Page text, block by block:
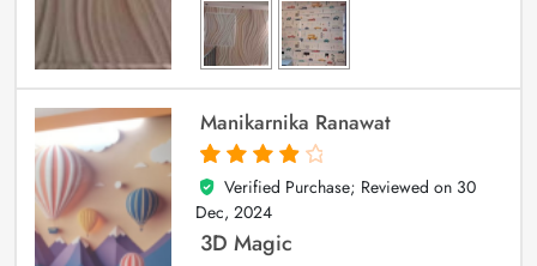
Manikarnika Ranawat
4
out of 5
Verified Purchase; Reviewed on 30
Dec, 2024
3D Magic